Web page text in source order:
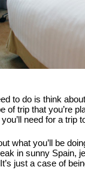
to do is think
of trip that you’re
need for a trip
what you’ll be
in sunny Spain,
just a case of